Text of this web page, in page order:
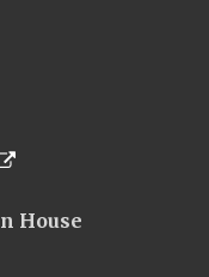
House